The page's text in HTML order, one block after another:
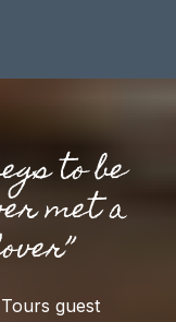
to be
met a
guest